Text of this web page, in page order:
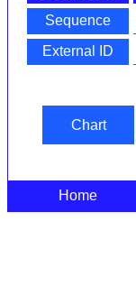
Sequence
External ID
Chart
Home